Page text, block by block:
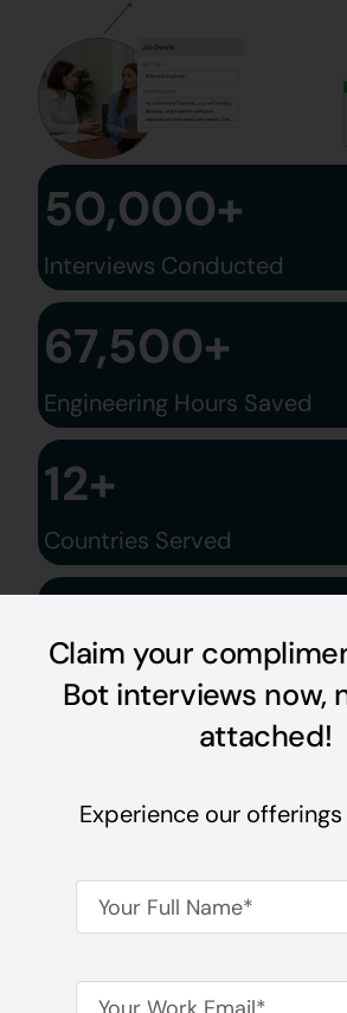
50,000+
Interviews Conducted
67,500+
Engineering Hours Saved
12+
Countries Served
Domain Experts
Transforming
Claim your
Bot interviews now,
attached!
Experience our